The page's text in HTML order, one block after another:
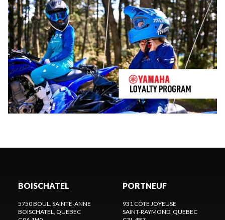
BOISCHATEL
5750 BOUL. SAINTE-ANNE
BOISCHATEL, QUEBEC
PORTNEUF
931 CÔTE JOYEUSE
SAINT-RAYMOND, QUEBEC